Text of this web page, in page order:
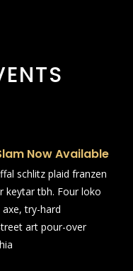
Now Available
schlitz plaid franzen
keytar tbh. Four loko
try-hard
art pour-over